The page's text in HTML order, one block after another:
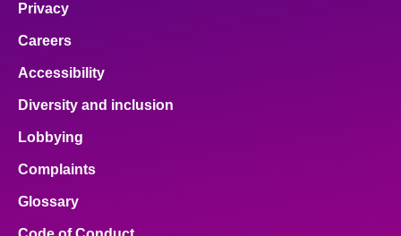
Privacy
Careers
Accessibility
Diversity and inclusion
Lobbying
Complaints
Glossary